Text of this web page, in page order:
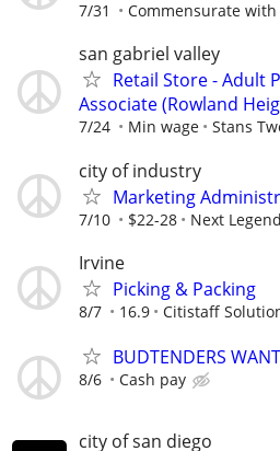
7/31 Commensurate
san gabriel valley
Retail Store - Adult
Associate (Rowland
7/24 Min wage Stans
city of industry
Marketing
7/10 $22-28 Next Legend
Irvine
Picking & Packing
8/7 16.9 Citistaff
BUDTENDERS
8/6 Cash pay
city of san diego